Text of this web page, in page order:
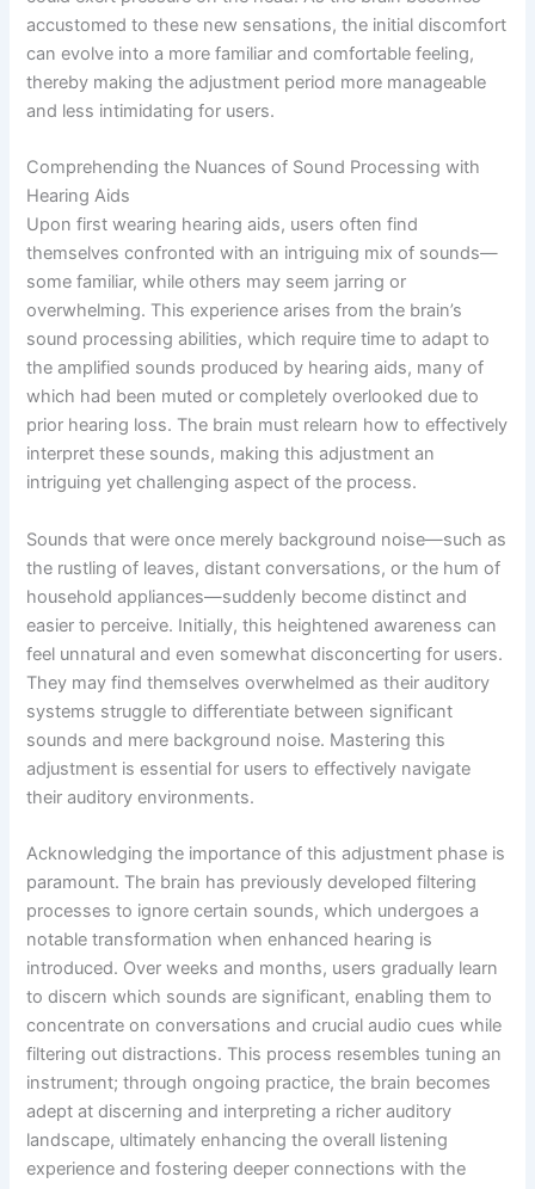
accustomed to these new sensations, the initial discomfort
can evolve into a more familiar and comfortable feeling,
thereby making the adjustment period more manageable
and less intimidating for users.
Comprehending the Nuances of Sound Processing with
Hearing Aids
Upon first wearing hearing aids, users often find
themselves confronted with an intriguing mix of sounds—
some familiar, while others may seem jarring or
overwhelming. This experience arises from the brain’s
sound processing abilities, which require time to adapt to
the amplified sounds produced by hearing aids, many of
which had been muted or completely overlooked due to
prior hearing loss. The brain must relearn how to effectively
interpret these sounds, making this adjustment an
intriguing yet challenging aspect of the process.
Sounds that were once merely background noise—such as
the rustling of leaves, distant conversations, or the hum of
household appliances—suddenly become distinct and
easier to perceive. Initially, this heightened awareness can
feel unnatural and even somewhat disconcerting for users.
They may find themselves overwhelmed as their auditory
systems struggle to differentiate between significant
sounds and mere background noise. Mastering this
adjustment is essential for users to effectively navigate
their auditory environments.
Acknowledging the importance of this adjustment phase is
paramount. The brain has previously developed filtering
processes to ignore certain sounds, which undergoes a
notable transformation when enhanced hearing is
introduced. Over weeks and months, users gradually learn
to discern which sounds are significant, enabling them to
concentrate on conversations and crucial audio cues while
filtering out distractions. This process resembles tuning an
instrument; through ongoing practice, the brain becomes
adept at discerning and interpreting a richer auditory
landscape, ultimately enhancing the overall listening
experience and fostering deeper connections with the